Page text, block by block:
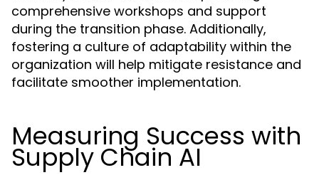
comprehensive workshops and support
during the transition phase. Additionally,
fostering a culture of adaptability within the
organization will help mitigate resistance and
facilitate smoother implementation.
Measuring Success with
Supply Chain AI